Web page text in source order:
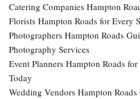
Catering Companies Hampton
Florists Hampton Roads for Every
Photographers Hampton Roads
Photography Services
Event Planners Hampton Roads
Today
Wedding Vendors Hampton